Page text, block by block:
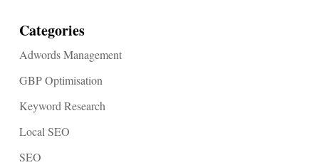
Categories
Adwords Management
GBP Optimisation
Keyword Research
Local SEO
SEO